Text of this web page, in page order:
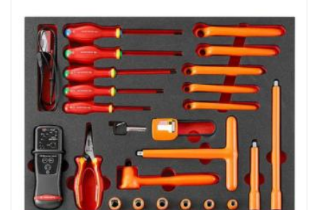
• Fits in the drawer of a Facom workshop trolley.
• Foam insert PM.MODVSEHYA.
• Dimensions (L x W x H): 560 x 410 x 46 mm
• Weight: 4 kg